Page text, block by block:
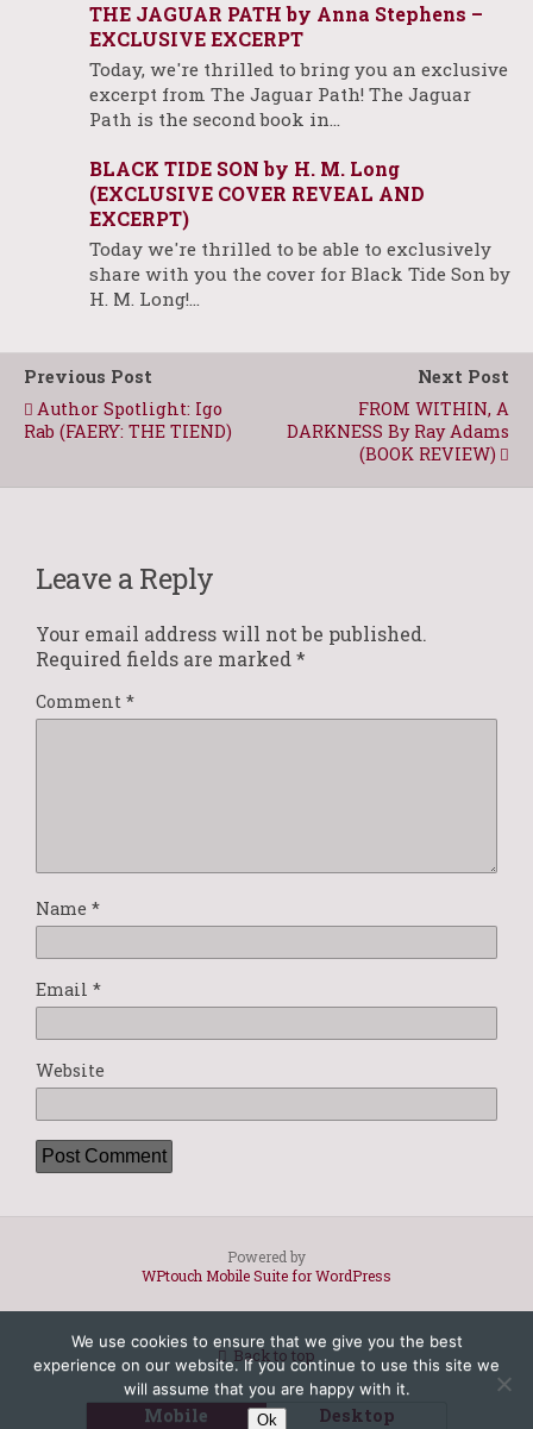
THE JAGUAR PATH by Anna Stephens –
EXCLUSIVE EXCERPT
Today, we're thrilled to bring you an exclusive
excerpt from The Jaguar Path! The Jaguar
Path is the second book in…
BLACK TIDE SON by H. M. Long
(EXCLUSIVE COVER REVEAL AND
EXCERPT)
Today we're thrilled to be able to exclusively
share with you the cover for Black Tide Son by
H. M. Long!…
Previous Post
Author Spotlight: Igo
Rab (FAERY: THE TIEND)
Next Post
FROM WITHIN, A
DARKNESS By Ray Adams
(BOOK REVIEW)
Leave a Reply
Your email address will not be published.
Required fields are marked *
Comment *
Name *
Email *
Website
Powered by
WPtouch Mobile Suite for WordPress
We use cookies to ensure that we give you the best
experience on our website. If you continue to use this site we
will assume that you are happy with it.
Ok
Back to top
Mobile Desktop